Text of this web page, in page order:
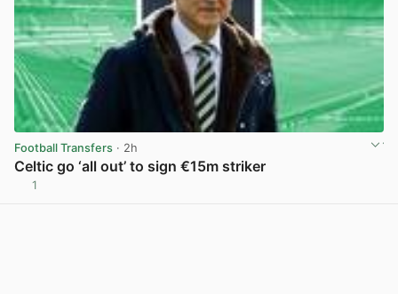
Football Transfers · 2h
Celtic go ‘all out’ to sign €15m striker
1